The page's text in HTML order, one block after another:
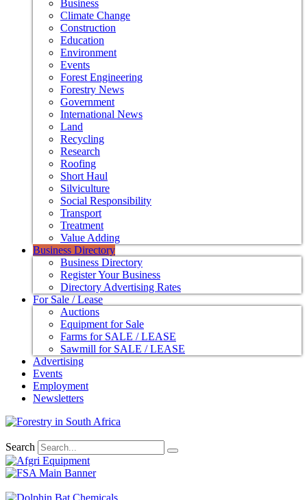
Business
Climate Change
Construction
Education
Environment
Events
Forest Engineering
Forestry News
Government
International News
Land
Recycling
Research
Roofing
Short Haul
Silviculture
Social Responsibility
Transport
Treatment
Value Adding
Business Directory
Business Directory
Register Your Business
Directory Advertising Rates
For Sale / Lease
Auctions
Equipment for Sale
Farms for SALE / LEASE
Sawmill for SALE / LEASE
Advertising
Events
Employment
Newsletters
Search